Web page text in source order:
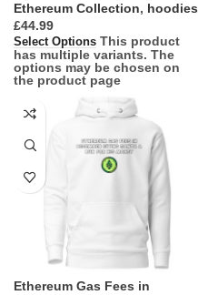
Ethereum Collection, hoodies
£
Select Options This product
has multiple variants. The
options may be chosen on
the product page
Ethereum Gas Fees in